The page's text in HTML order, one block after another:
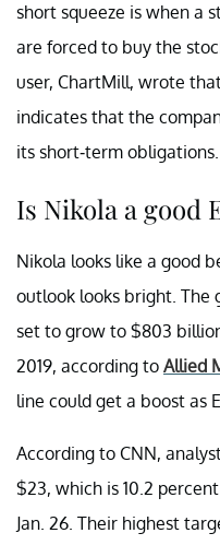
short squeeze is when a
are forced to buy the
user, ChartMill, wrote
indicates that the
its short-term obligations.
Is Nikola a good
Nikola looks like a good
outlook looks bright. The
set to grow to $803
2019, according to Allied
line could get a boost as
According to CNN,
$23, which is 10.2
Jan. 26. Their highest